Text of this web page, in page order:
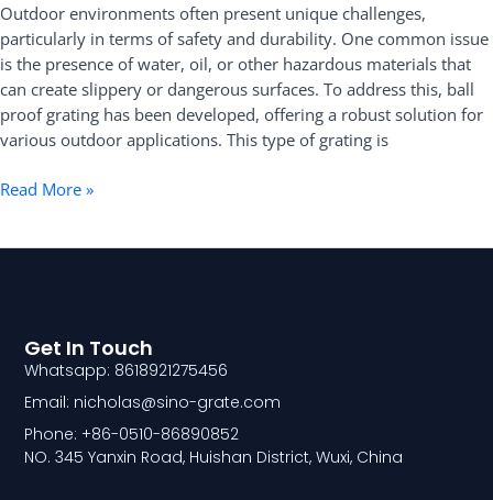
Outdoor environments often present unique challenges,
particularly in terms of safety and durability. One common issue
is the presence of water, oil, or other hazardous materials that
can create slippery or dangerous surfaces. To address this, ball
proof grating has been developed, offering a robust solution for
various outdoor applications. This type of grating is
Grating
for
Outdoor
Use
Read More »
Get In Touch
Whatsapp: 8618921275456
Email: nicholas@sino-grate.com
Phone: +86-0510-86890852
NO. 345 Yanxin Road, Huishan District, Wuxi, China